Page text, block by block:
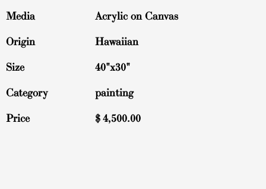
Media Acrylic on Canvas
Origin Hawaiian
Size 40"x30"
Category painting
Price $4,500.00